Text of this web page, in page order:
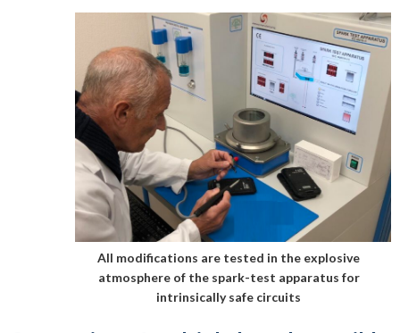
All modifications are tested in the explosive
atmosphere of the spark-test apparatus for
intrinsically safe circuits